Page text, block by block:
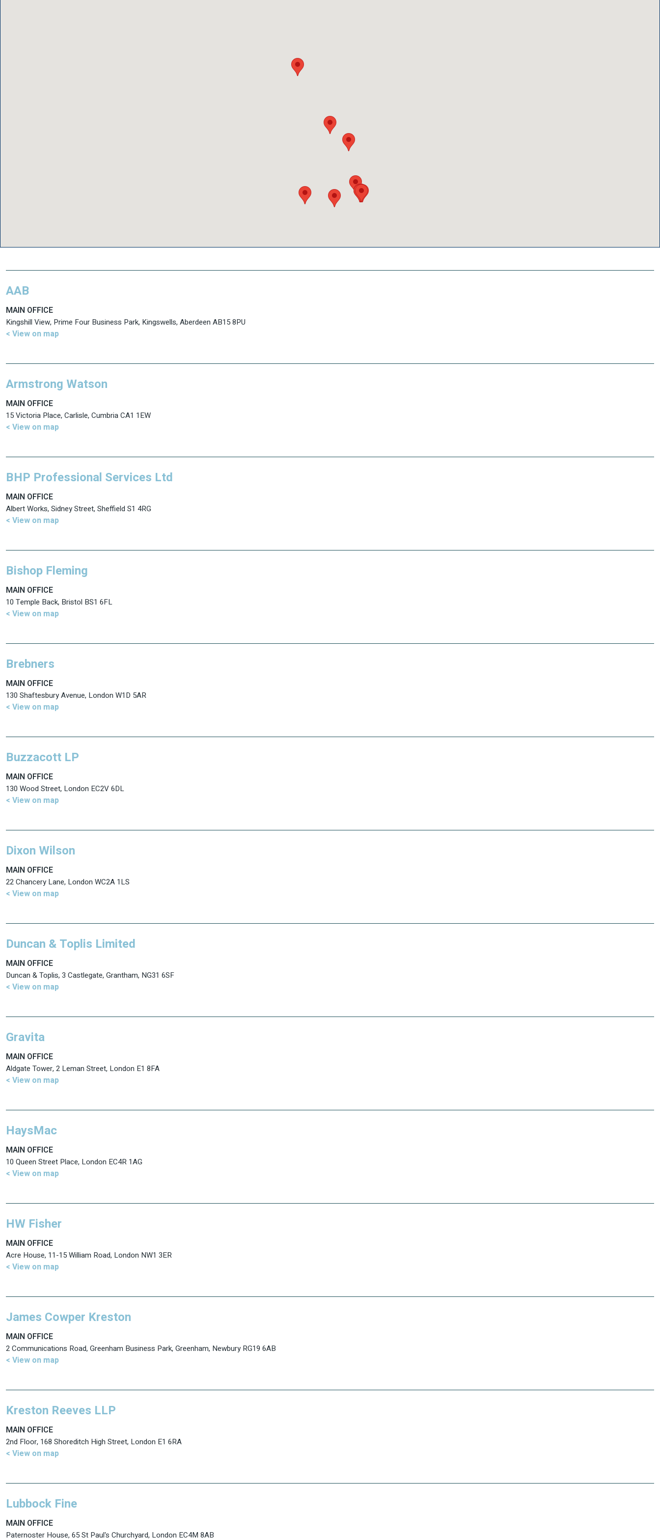
AAB
MAIN OFFICE
Kingshill View, Prime Four Business Park, Kingswells, Aberdeen AB15 8PU
< View on map
Armstrong Watson
MAIN OFFICE
15 Victoria Place, Carlisle, Cumbria CA1 1EW
< View on map
BHP Professional Services Ltd
MAIN OFFICE
Albert Works, Sidney Street, Sheffield S1 4RG
< View on map
Bishop Fleming
MAIN OFFICE
10 Temple Back, Bristol BS1 6FL
< View on map
Brebners
MAIN OFFICE
130 Shaftesbury Avenue, London W1D 5AR
< View on map
Buzzacott LP
MAIN OFFICE
130 Wood Street, London EC2V 6DL
< View on map
Dixon Wilson
MAIN OFFICE
22 Chancery Lane, London WC2A 1LS
< View on map
Duncan & Toplis Limited
MAIN OFFICE
Duncan & Toplis, 3 Castlegate, Grantham, NG31 6SF
< View on map
Gravita
MAIN OFFICE
Aldgate Tower, 2 Leman Street, London E1 8FA
< View on map
HaysMac
MAIN OFFICE
10 Queen Street Place, London EC4R 1AG
< View on map
HW Fisher
MAIN OFFICE
Acre House, 11-15 William Road, London NW1 3ER
< View on map
James Cowper Kreston
MAIN OFFICE
2 Communications Road, Greenham Business Park, Greenham, Newbury RG19 6AB
< View on map
Kreston Reeves LLP
MAIN OFFICE
2nd Floor, 168 Shoreditch High Street, London E1 6RA
< View on map
Lubbock Fine
MAIN OFFICE
Paternoster House, 65 St Paul's Churchyard, London EC4M 8AB